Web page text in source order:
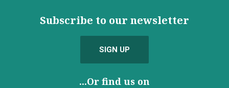
Subscribe to our newsletter
SIGN UP
...Or find us on